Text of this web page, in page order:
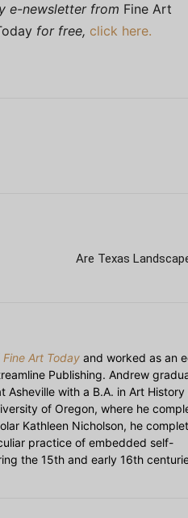
e-newsletter from Fine Art
for free, click here.
Are Texas
Fine Art Today and worked as an
Publishing. Andrew
with a B.A. in Art History
of Oregon, where he
Kathleen Nicholson, he
practice of embedded self-
the 15th and early 16th